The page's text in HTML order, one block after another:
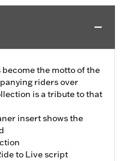
become the motto of the
riders over
is a tribute to that
insert shows the
to Live script